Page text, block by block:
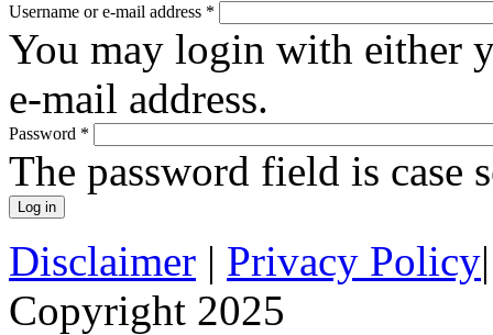
Username or e-mail address *
You may login with either
e-mail address.
Password *
The password field is case
Disclaimer | Privacy Policy
Copyright 2025